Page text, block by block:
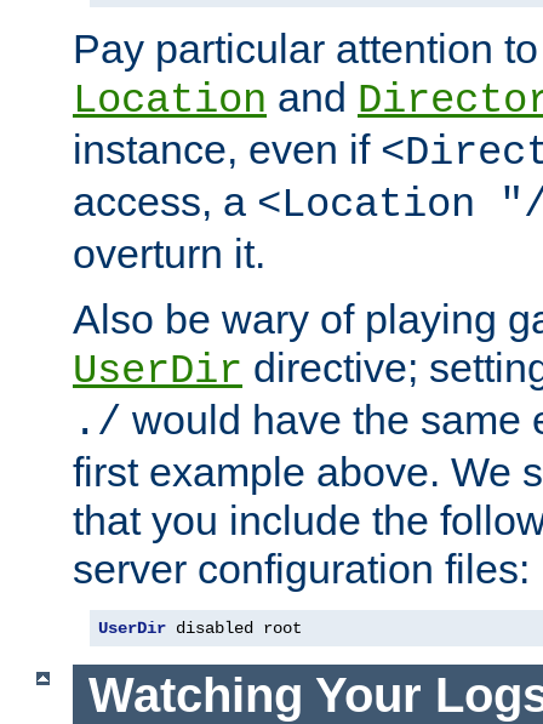
Pay particular attention
Location and
instance, even if
access, a <Location
overturn it.
Also be wary of playing
UserDir directive;
./ would have the same
first example above. We
that you include the
server configuration files:
UserDir disabled root
Watching Your